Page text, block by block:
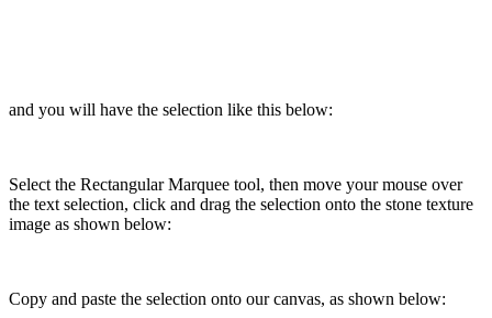
and you will have the selection like this below:
Select the Rectangular Marquee tool, then move your mouse over
the text selection, click and drag the selection onto the stone texture
image as shown below:
Copy and paste the selection onto our canvas, as shown below: